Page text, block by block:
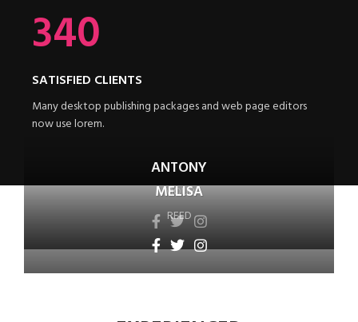
340
SATISFIED CLIENTS
Many desktop publishing packages and web page editors
now use lorem.
ANTONY
MOUR
MELISA
REED